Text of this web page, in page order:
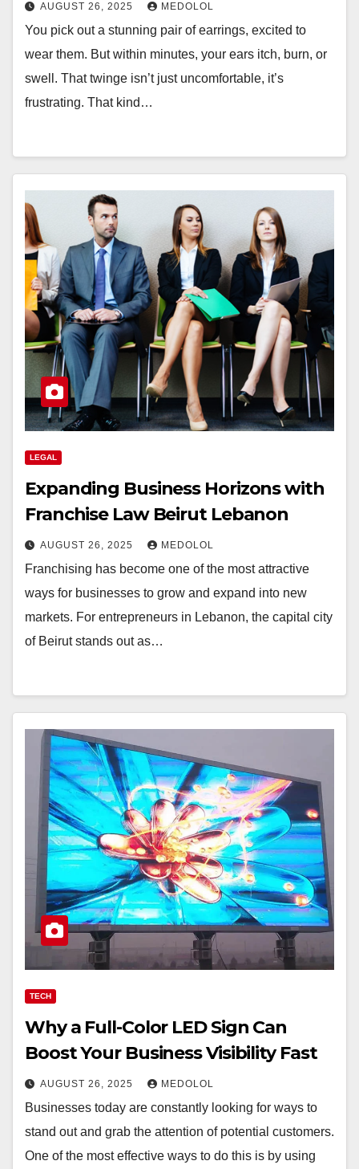
AUGUST 26, 2025 MEDOLOL
You pick out a stunning pair of earrings, excited to
wear them. But within minutes, your ears itch, burn, or
swell. That twinge isn’t just uncomfortable, it’s
frustrating. That kind…
LEGAL
Expanding Business Horizons with
Franchise Law Beirut Lebanon
AUGUST 26, 2025 MEDOLOL
Franchising has become one of the most attractive
ways for businesses to grow and expand into new
markets. For entrepreneurs in Lebanon, the capital city
of Beirut stands out as…
TECH
Why a Full-Color LED Sign Can
Boost Your Business Visibility Fast
AUGUST 26, 2025 MEDOLOL
Businesses today are constantly looking for ways to
stand out and grab the attention of potential customers.
One of the most effective ways to do this is by using